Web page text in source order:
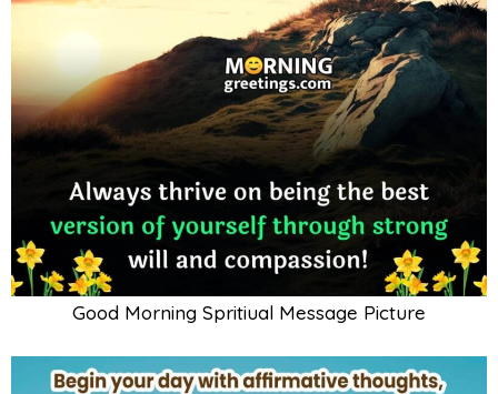
Good Morning Spritiual Message Picture